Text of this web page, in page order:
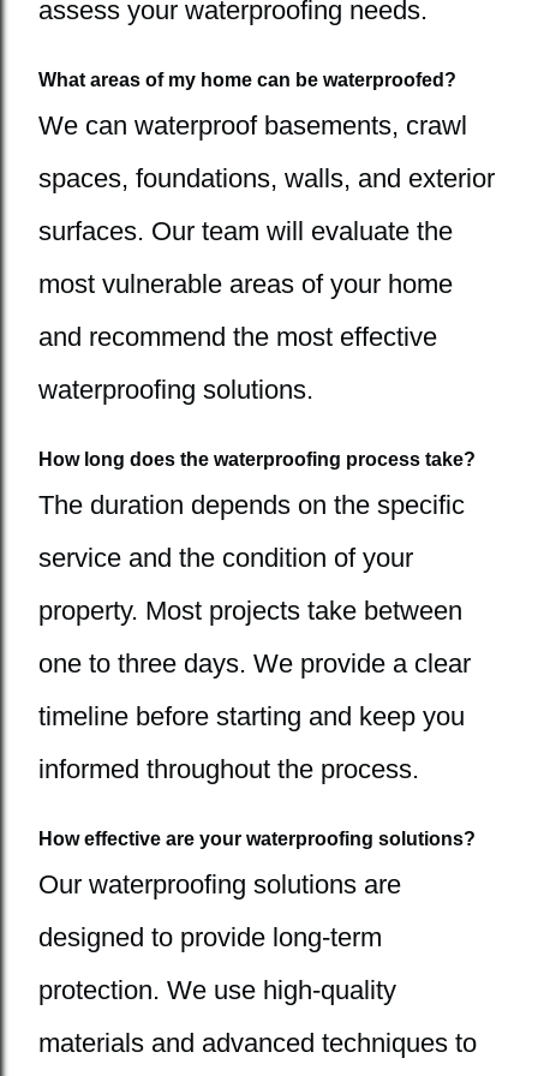
assess your waterproofing needs.
What areas of my home can be waterproofed?
We can waterproof basements, crawl
spaces, foundations, walls, and exterior
surfaces. Our team will evaluate the
most vulnerable areas of your home
and recommend the most effective
waterproofing solutions.
How long does the waterproofing process take?
The duration depends on the specific
service and the condition of your
property. Most projects take between
one to three days. We provide a clear
timeline before starting and keep you
informed throughout the process.
How effective are your waterproofing solutions?
Our waterproofing solutions are
designed to provide long-term
protection. We use high-quality
materials and advanced techniques to